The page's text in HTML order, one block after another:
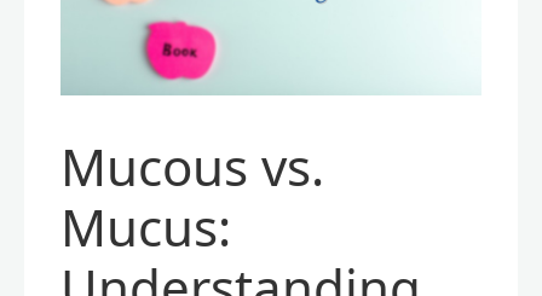
Mucous vs.
Mucus: